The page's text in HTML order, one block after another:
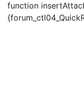
function